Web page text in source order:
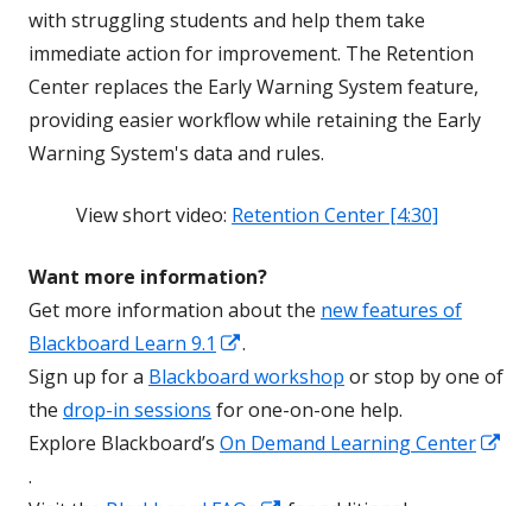
with struggling students and help them take
immediate action for improvement. The Retention
Center replaces the Early Warning System feature,
providing easier workflow while retaining the Early
Warning System's data and rules.
View short video: Retention Center [4:30]
Want more information?
Get more information about the new features of
Blackboard Learn 9.1
Opens
in
a
new
.
Sign up for a Blackboard workshop or stop by one of
the drop-in sessions for one-on-one help.
Explore Blackboard’s On Demand Learning Center
Opens
.